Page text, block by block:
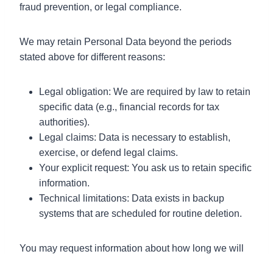
fraud prevention, or legal compliance.
We may retain Personal Data beyond the periods
stated above for different reasons:
Legal obligation: We are required by law to retain
specific data (e.g., financial records for tax
authorities).
Legal claims: Data is necessary to establish,
exercise, or defend legal claims.
Your explicit request: You ask us to retain specific
information.
Technical limitations: Data exists in backup
systems that are scheduled for routine deletion.
You may request information about how long we will